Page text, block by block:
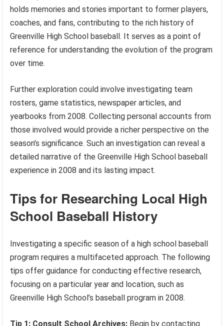
holds memories and stories important to former players,
coaches, and fans, contributing to the rich history of
Greenville High School baseball. It serves as a point of
reference for understanding the evolution of the program
over time.
Further exploration could involve investigating team
rosters, game statistics, newspaper articles, and
yearbooks from 2008. Collecting personal accounts from
those involved would provide a richer perspective on the
season’s significance. Such an investigation can reveal a
detailed narrative of the Greenville High School baseball
experience in 2008 and its lasting impact.
Tips for Researching Local High
School Baseball History
Investigating a specific season of a high school baseball
program requires a multifaceted approach. The following
tips offer guidance for conducting effective research,
focusing on a particular year and location, such as
Greenville High School’s baseball program in 2008.
Tip 1: Consult School Archives: Begin by contacting